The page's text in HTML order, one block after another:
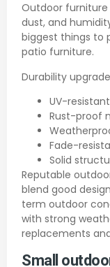
Outdoor furniture
dust, and
biggest things to
patio furniture.
Durability
UV-
Rust-proof
Fade-
Solid
Reputable
blend good
term outdoor
with strong
replacements
Small